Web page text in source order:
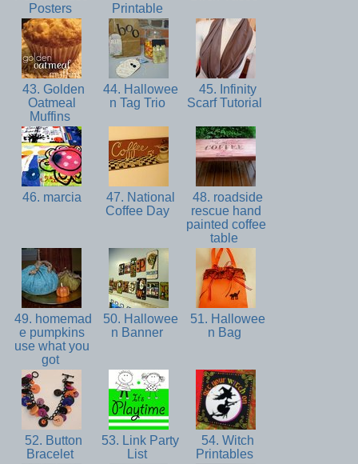
Posters
Printable
43. Golden
Oatmeal
Muffins
44. Hallowee
n Tag Trio
45. Infinity
Scarf Tutorial
46. marcia
47. National
Coffee Day
48. roadside
rescue hand
painted coffee
table
49. homemad
e pumpkins
use what you
got
50. Hallowee
n Banner
51. Hallowee
n Bag
52. Button
Bracelet
53. Link Party
List
54. Witch
Printables